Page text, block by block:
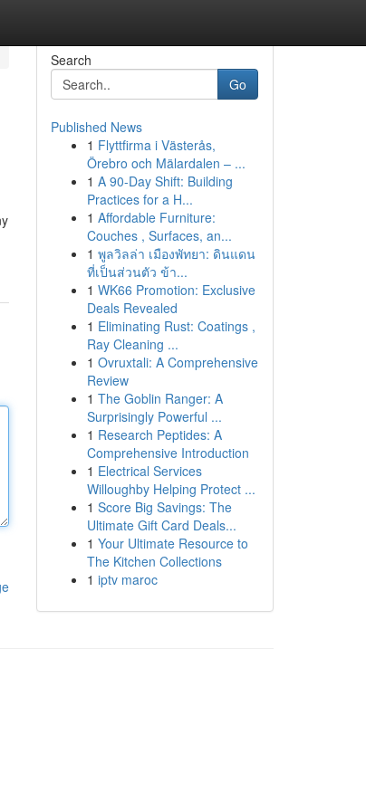
Search
Go
Published News
1 Flyttfirma i Västerås,
Örebro och Mälardalen – ...
1 A 90-Day Shift: Building
Practices for a H...
1 Affordable Furniture:
Couches , Surfaces, an...
1 พูลวิลล่า เมืองพัทยา: ดินแดน
ที่เป็นส่วนตัว ข้า...
1 WK66 Promotion: Exclusive
Deals Revealed
1 Eliminating Rust: Coatings ,
Ray Cleaning ...
1 Ovruxtali: A Comprehensive
Review
1 The Goblin Ranger: A
Surprisingly Powerful ...
1 Research Peptides: A
Comprehensive Introduction
1 Electrical Services
Willoughby Helping Protect ...
1 Score Big Savings: The
Ultimate Gift Card Deals...
1 Your Ultimate Resource to
The Kitchen Collections
1 iptv maroc